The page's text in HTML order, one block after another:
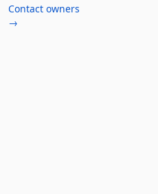
Contact owners
→